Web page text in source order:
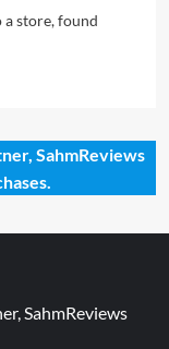
a store, found
SahmReviews
SahmReviews